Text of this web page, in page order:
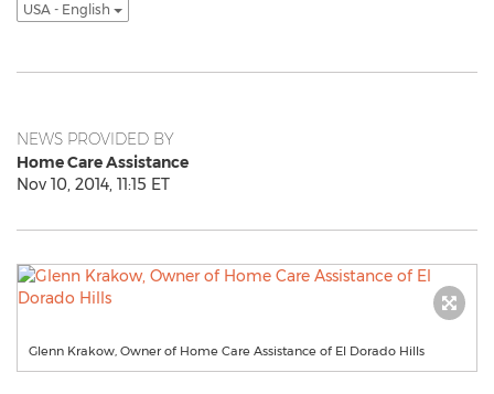
USA - English
NEWS PROVIDED BY
Home Care Assistance
Nov 10, 2014, 11:15 ET
Glenn Krakow, Owner of Home Care Assistance of El Dorado Hills